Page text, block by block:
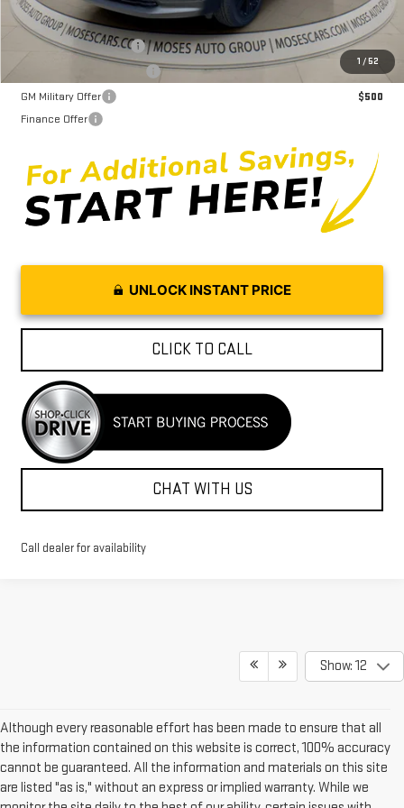
1 / 52
GMC GMF Bonus Cash
$750
GM First Responder Offer
$500
GM Military Offer
$500
Finance Offer
UNLOCK INSTANT PRICE
CLICK TO CALL
CHAT WITH US
Call dealer for availability
Show: 12
Although every reasonable effort has been made to ensure that all
the information contained on this website is correct, 100% accuracy
cannot be guaranteed. All the information and materials on this site
are listed "as is," without an express or implied warranty. While we